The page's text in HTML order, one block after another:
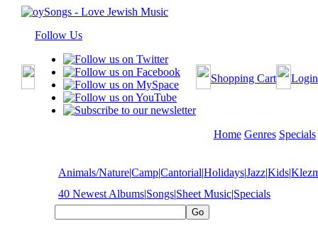
Follow Us
Shopping Cart Login
Home Genres Specials
Animals/Nature|Camp|Cantorial|Holidays|Jazz|Kids|
40 Newest Albums|Songs|Sheet Music|Specials